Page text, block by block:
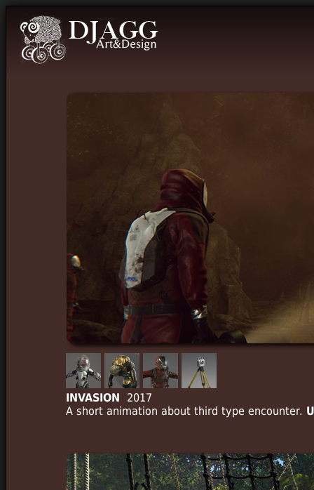
INVASION
2017
A short animation about third type encounter.